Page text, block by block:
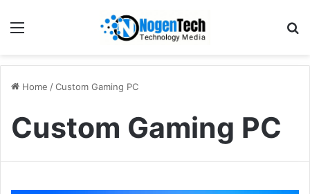
Home /Custom Gaming PC
Custom Gaming PC